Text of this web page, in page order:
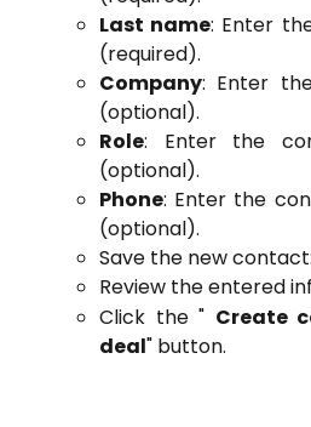
Last name: Enter
(required).
Company: Enter
(optional).
Role: Enter the
(optional).
Phone: Enter the
(optional).
Save the new contact:
Review the entered
Click the " Create
deal" button.